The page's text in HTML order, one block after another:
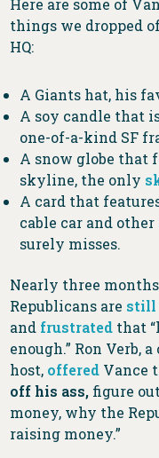
things we dropped
HQ:
A Giants hat, his
A soy candle that
one-of-a-kind SF
A snow globe that
skyline, the only
A card that
cable car and
surely misses.
Nearly three
Republicans are still
and frustrated that
enough.” Ron Verb,
host, offered Vance
off his ass, figure
money, why the
raising money.”